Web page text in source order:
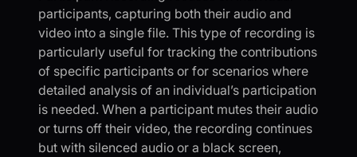
participants, capturing both their audio and
video into a single file. This type of recording is
particularly useful for tracking the contributions
of specific participants or for scenarios where
detailed analysis of an individual’s participation
is needed. When a participant mutes their audio
or turns off their video, the recording continues
but with silenced audio or a black screen,